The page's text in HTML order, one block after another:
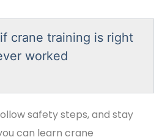
crane training is right
worked
safety steps, and stay
can learn crane